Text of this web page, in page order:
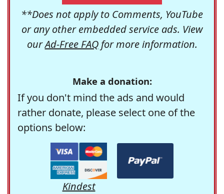
**Does not apply to Comments, YouTube
or any other embedded service ads. View
ourAd-Free FAQfor more information.
Make a donation:
If you don't mind the ads and would
rather donate, please select one of the
options below:
Kindest